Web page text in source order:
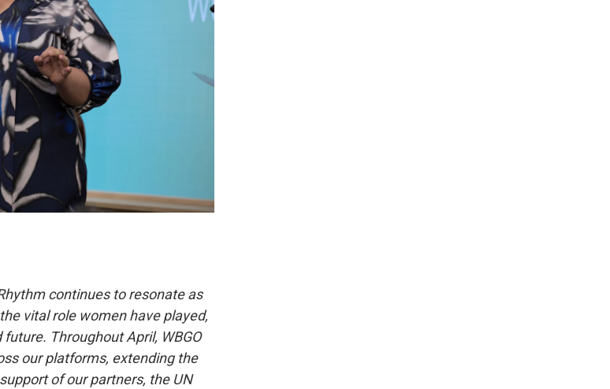
continues to resonate as
vital role women have played,
Throughout April, WBGO
our platforms, extending the
of our partners, the UN